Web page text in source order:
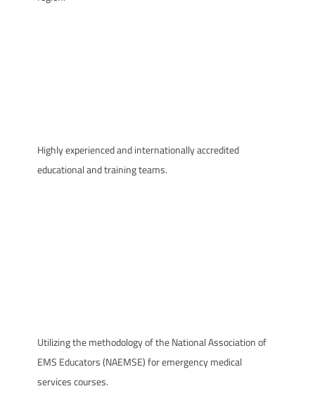
Highly experienced and internationally accredited
educational and training teams.
Utilizing the methodology of the National Association of
EMS Educators (NAEMSE) for emergency medical
services courses.